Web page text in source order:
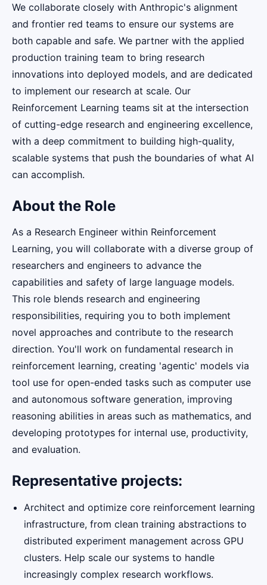
We collaborate closely with Anthropic's alignment
and frontier red teams to ensure our systems are
both capable and safe. We partner with the applied
production training team to bring research
innovations into deployed models, and are dedicated
to implement our research at scale. Our
Reinforcement Learning teams sit at the intersection
of cutting-edge research and engineering excellence,
with a deep commitment to building high-quality,
scalable systems that push the boundaries of what AI
can accomplish.
About the Role
As a Research Engineer within Reinforcement
Learning, you will collaborate with a diverse group of
researchers and engineers to advance the
capabilities and safety of large language models.
This role blends research and engineering
responsibilities, requiring you to both implement
novel approaches and contribute to the research
direction. You'll work on fundamental research in
reinforcement learning, creating 'agentic' models via
tool use for open-ended tasks such as computer use
and autonomous software generation, improving
reasoning abilities in areas such as mathematics, and
developing prototypes for internal use, productivity,
and evaluation.
Representative projects:
Architect and optimize core reinforcement learning
infrastructure, from clean training abstractions to
distributed experiment management across GPU
clusters. Help scale our systems to handle
increasingly complex research workflows.